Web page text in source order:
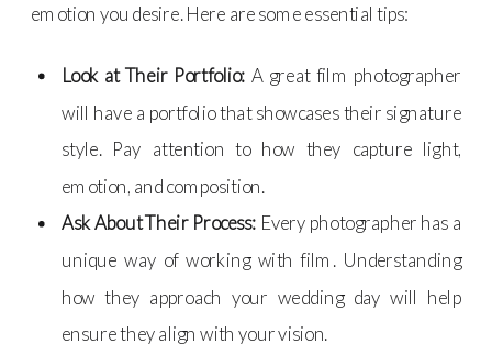
emotion you desire. Here are some essential tips:
Look at Their Portfolio: A great film photographer
will have a portfolio that showcases their signature
style. Pay attention to how they capture light,
emotion, and composition.
Ask About Their Process: Every photographer has a
unique way of working with film. Understanding
how they approach your wedding day will help
ensure they align with your vision.